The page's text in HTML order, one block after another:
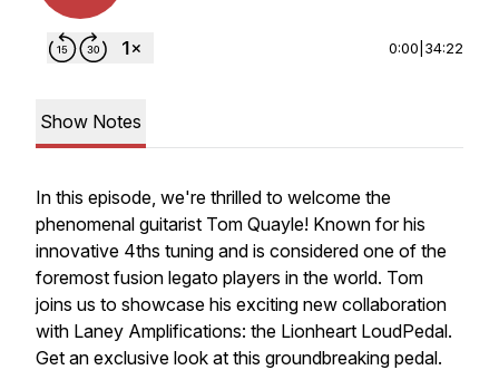
0:00 34:22
Show Notes
In this episode, we're thrilled to welcome the
phenomenal guitarist Tom Quayle! Known for his
innovative 4ths tuning and is considered one of the
foremost fusion legato players in the world. Tom
joins us to showcase his exciting new collaboration
with Laney Amplifications: the Lionheart LoudPedal.
Get an exclusive look at this groundbreaking pedal.